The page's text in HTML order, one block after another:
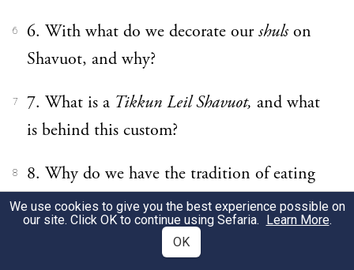
6 6. With what do we decorate ourshulson
Shavuot, and why?
7 7. What is a Tikkun Leil Shavuot, and what
is behind this custom?
8
8. Why do we have the tradition of eating
dairy foods on Shavuot?
9. What is King David’s connection to
We use cookies to give you the best experience possible on
our site. Click OK to continue using Sefaria. Learn More.
OK